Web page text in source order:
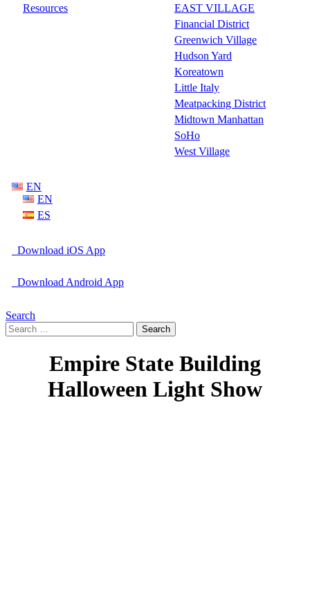
Resources
EAST VILLAGE
Financial District
Greenwich Village
Hudson Yard
Koreatown
Little Italy
Meatpacking District
Midtown Manhattan
SoHo
West Village
EN
EN
ES
Download iOS App
Download Android App
Search
Search
for:
Empire State Building
Halloween Light Show